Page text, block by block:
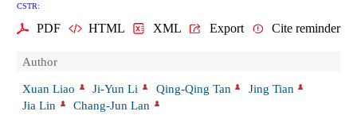
CSTR:
PDF HTML XML Export Cite reminder
Author
Xuan Liao
Ji-Yun Li Qing-Qing Tan
Jing Tian
Jia Lin
Chang-Jun Lan